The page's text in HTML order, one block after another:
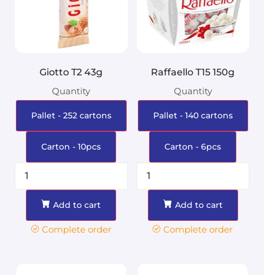
Giotto T2 43g
Quantity
Pallet - 252 cartons
Carton - 10pcs
Add to cart
Complete order
Raffaello T15 150g
Quantity
Pallet - 140 cartons
Carton - 6pcs
Add to cart
Complete order